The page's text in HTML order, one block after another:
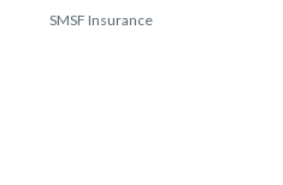
SMSF Insurance